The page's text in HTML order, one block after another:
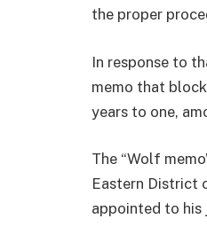
the proper
In response to
memo that
years to one,
The “Wolf
Eastern District
appointed to his